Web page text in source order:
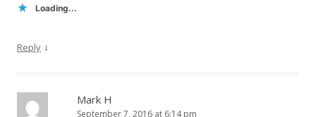
Loading...
Reply ↓
Mark H
September 7, 2016 at 6:14 pm